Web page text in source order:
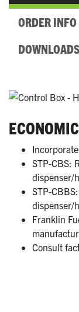
ORDER INFO
DOWNLOADS
STP-CBS:
dispenser/
STP-
dispenser/
Franklin
Consult